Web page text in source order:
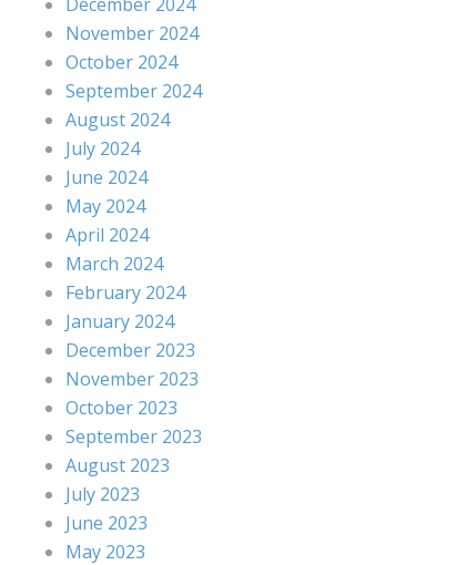
November 2024
October 2024
September 2024
August 2024
July 2024
June 2024
May 2024
April 2024
March 2024
February 2024
January 2024
December 2023
November 2023
October 2023
September 2023
August 2023
July 2023
June 2023
May 2023